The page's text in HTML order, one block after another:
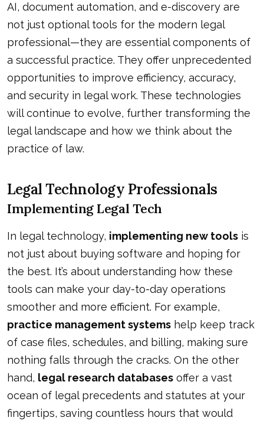
AI, document automation, and e-discovery are
not just optional tools for the modern legal
professional—they are essential components of
a successful practice. They offer unprecedented
opportunities to improve efficiency, accuracy,
and security in legal work. These technologies
will continue to evolve, further transforming the
legal landscape and how we think about the
practice of law.
Legal Technology Professionals
Implementing Legal Tech
In legal technology, implementing new tools is
not just about buying software and hoping for
the best. It’s about understanding how these
tools can make your day-to-day operations
smoother and more efficient. For example,
practice management systems help keep track
of case files, schedules, and billing, making sure
nothing falls through the cracks. On the other
hand, legal research databases offer a vast
ocean of legal precedents and statutes at your
fingertips, saving countless hours that would